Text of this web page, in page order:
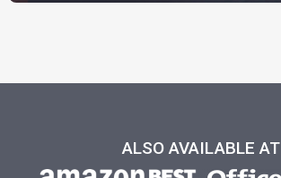
ALSO AVAILABLE AT